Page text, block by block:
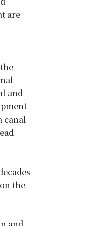
are
and
canal
the